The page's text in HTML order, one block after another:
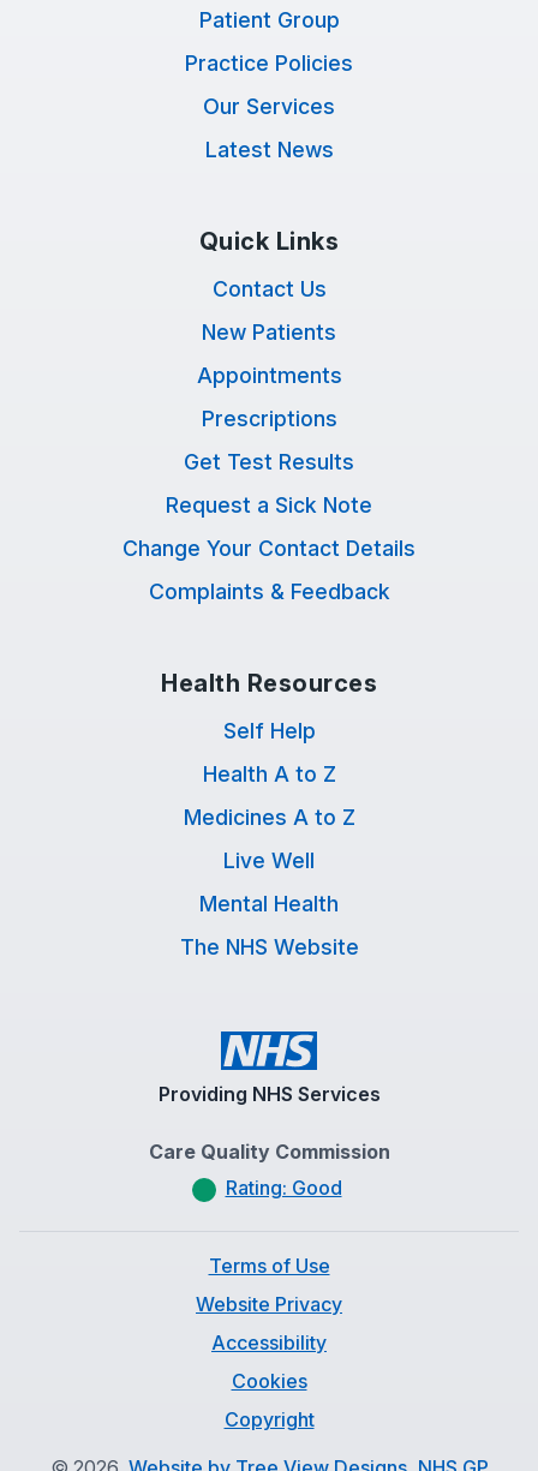
Patient Group
Practice Policies
Our Services
Latest News
Quick Links
Contact Us
New Patients
Appointments
Prescriptions
Get Test Results
Request a Sick Note
Change Your Contact Details
Complaints & Feedback
Health Resources
Self Help
Health A to Z
Medicines A to Z
Live Well
Mental Health
The NHS Website
Providing NHS Services
Care Quality Commission
Rating: Good
Terms of Use
Website Privacy
Accessibility
Cookies
Copyright